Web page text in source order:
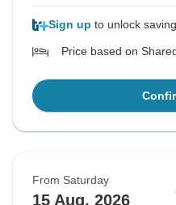
Sign up to unlock
Price based on
From Saturday
15 Aug, 2026